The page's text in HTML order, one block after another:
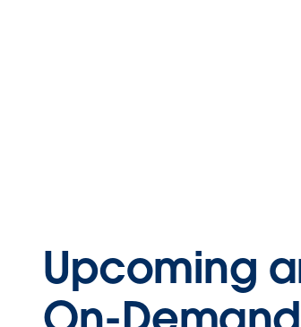
Upcoming